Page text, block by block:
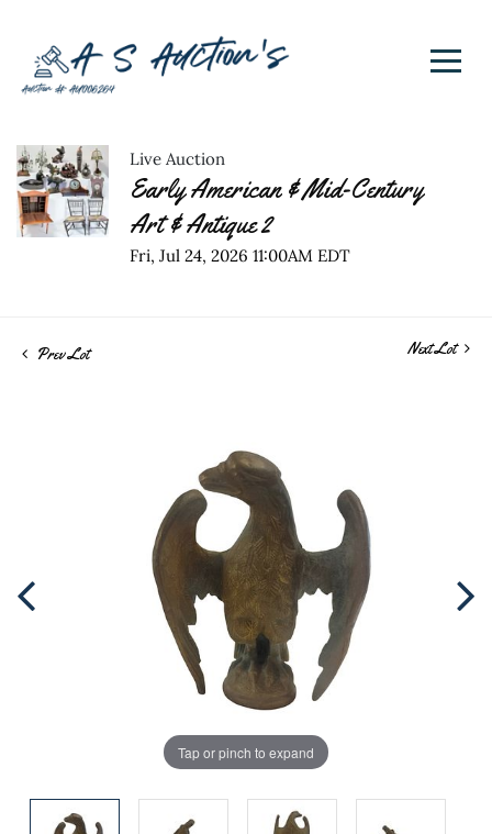
Live Auction
Early American & Mid-Century
Art & Antique 2
Fri, Jul 24, 2026 11:00AM EDT
Prev Lot Next Lot
Tap or pinch to expand